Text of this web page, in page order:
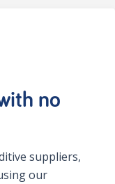
no
suppliers,
our